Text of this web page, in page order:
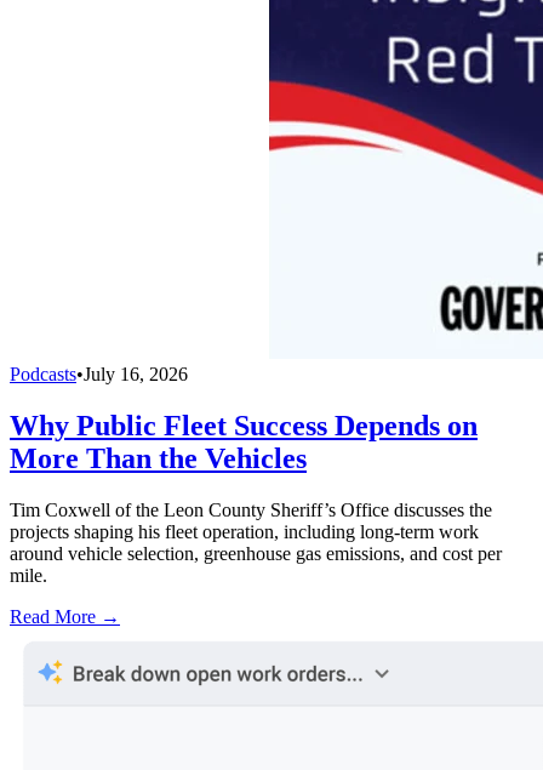
Podcasts•July 16, 2026
Why Public Fleet Success Depends on
More Than the Vehicles
Tim Coxwell of the Leon County Sheriff’s Office discusses the
projects shaping his fleet operation, including long-term work
around vehicle selection, greenhouse gas emissions, and cost per
mile.
Read More →